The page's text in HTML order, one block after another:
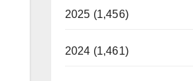
2025 (1,456)
2024 (1,461)